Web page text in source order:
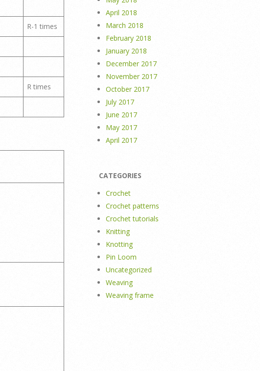
R-1 times
R times
April 2018
March 2018
February 2018
January 2018
December 2017
November 2017
October 2017
July 2017
June 2017
May 2017
April 2017
CATEGORIES
Crochet
Crochet patterns
Crochet tutorials
Knitting
Knotting
Pin Loom
Uncategorized
Weaving
Weaving frame